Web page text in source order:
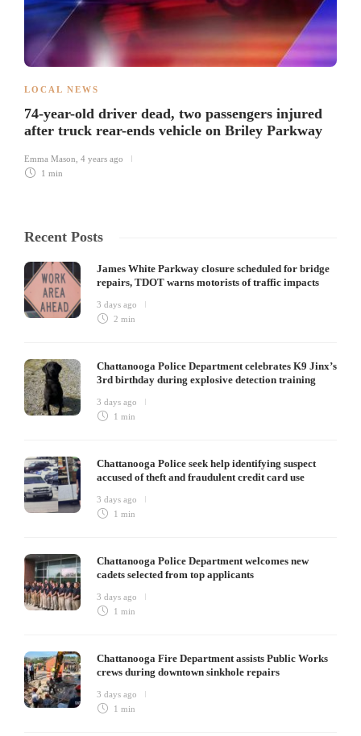
LOCAL NEWS
74-year-old driver dead, two passengers injured
after truck rear-ends vehicle on Briley Parkway
Emma Mason 4 years ago
1 min
Recent Posts
James White Parkway closure scheduled for bridge
repairs, TDOT warns motorists of traffic impacts
3 days ago
2 min
Chattanooga Police Department celebrates K9 Jinx’s
3rd birthday during explosive detection training
3 days ago
1 min
Chattanooga Police seek help identifying suspect
accused of theft and fraudulent credit card use
3 days ago
1 min
Chattanooga Police Department welcomes new
cadets selected from top applicants
3 days ago
1 min
Chattanooga Fire Department assists Public Works
crews during downtown sinkhole repairs
3 days ago
1 min